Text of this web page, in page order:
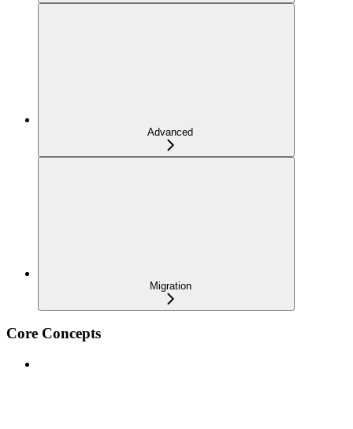
Advanced
Migration
Core Concepts